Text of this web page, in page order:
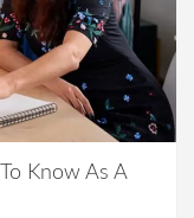
Know As A